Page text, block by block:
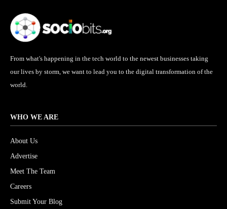
From what's happening in the tech world to the newest businesses taking
our lives by storm, we want to lead you to the digital transformation of the
world.
WHO WE ARE
About Us
Advertise
Meet The Team
Careers
Submit Your Blog